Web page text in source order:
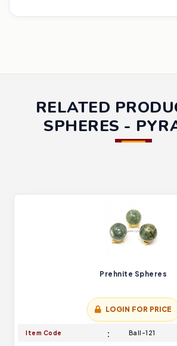
RELATED
SPHERES -
Prehnite Spheres
LOGIN FOR PRICE
Item Code Ball-121